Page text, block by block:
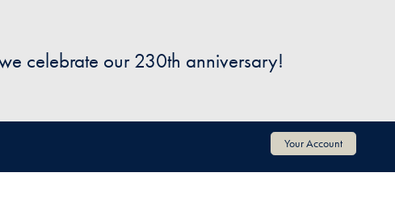
celebrate our 230th anniversary!
Your Account